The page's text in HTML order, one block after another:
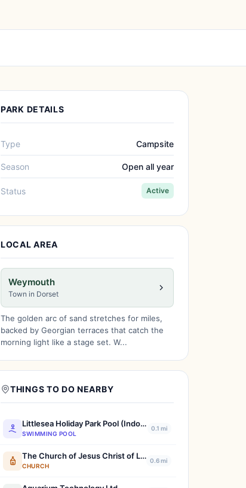
PARK DETAILS
Type Campsite
Season Open all year
Status Active
LOCAL AREA
Weymouth
Town in Dorset
The golden arc of sand stretches for miles,
backed by Georgian terraces that catch the
morning light like a stage set. W...
THINGS TO DO NEARBY
Littlesea Holiday Park Pool (Indoor)
SWIMMING POOL
0.1 mi
The Church of Jesus Christ of Latter-day Saints
CHURCH
0.6 mi